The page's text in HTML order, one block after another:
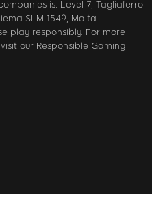
is: Level 7, Tagliaferro
SLM 1549, Malta
play responsibly. For more
our Responsible Gaming